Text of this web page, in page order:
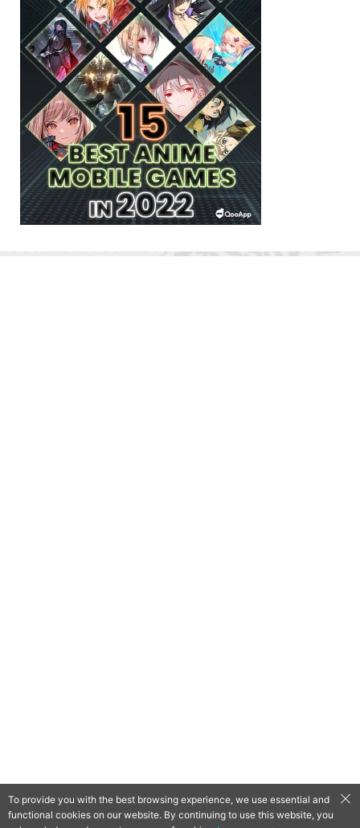
QooApp Limited © 2026
To provide you with the best browsing experience, we use essential and
functional cookies on our website. By continuing to use this website, you